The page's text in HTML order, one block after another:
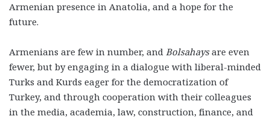
Armenian presence in Anatolia, and a hope for the
future.
Armenians are few in number, and Bolsahaysare even
fewer, but by engaging in a dialogue with liberal-minded
Turks and Kurds eager for the democratization of
Turkey, and through cooperation with their colleagues
in the media, academia, law, construction, finance, and